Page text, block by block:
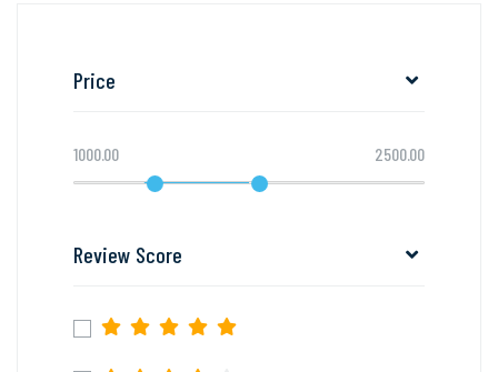
Price
1000.00 2500.00
Review Score